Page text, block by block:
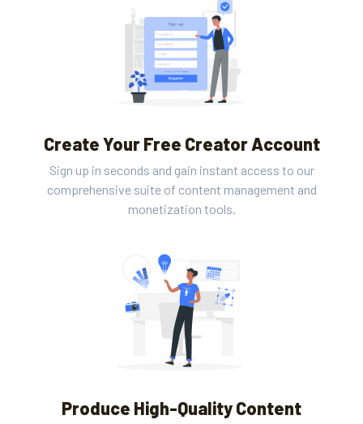
Create Your Free Creator Account
Sign up in seconds and gain instant access to our
comprehensive suite of content management and
monetization tools.
Produce High-Quality Content